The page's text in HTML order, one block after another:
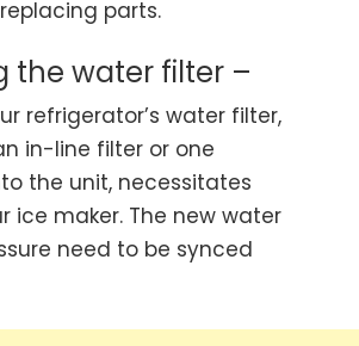
parts.
the water filter –
refrigerator’s water filter,
in-line filter or one
the unit, necessitates
ice maker. The new water
need to be synced